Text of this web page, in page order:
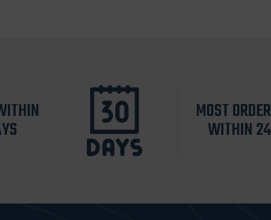
MOST
WITHIN